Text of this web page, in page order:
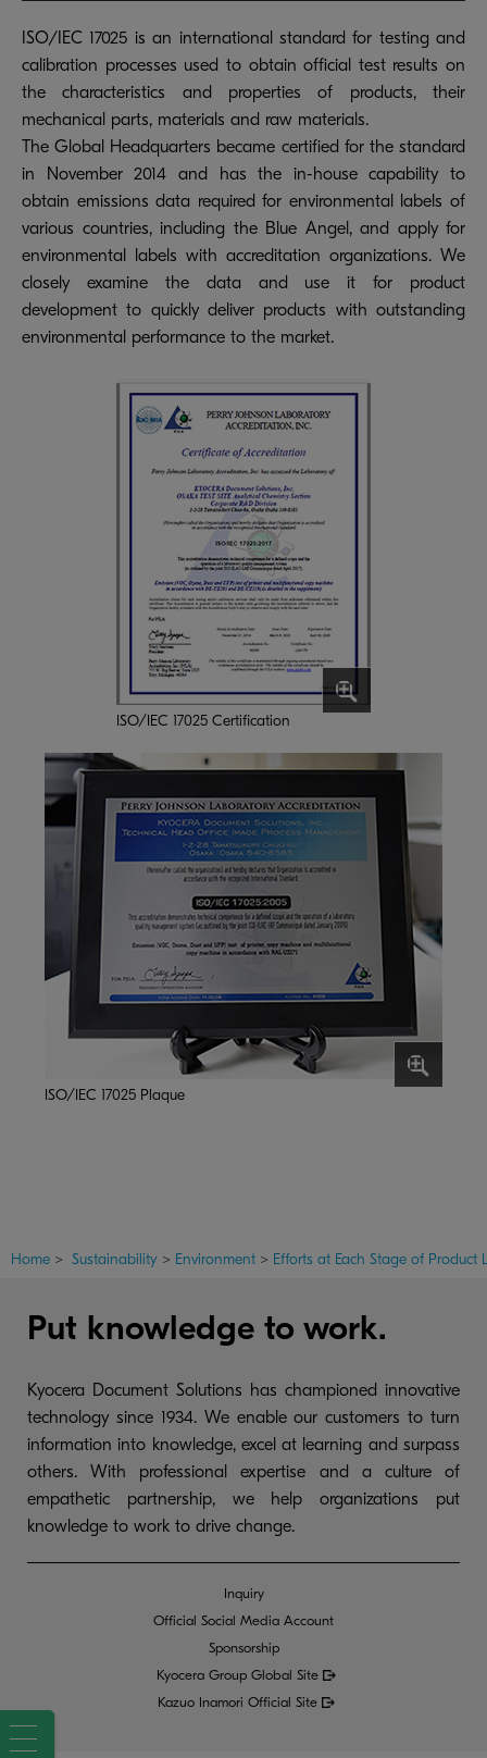
ISO/IEC 17025 is an international standard for testing and
calibration processes used to obtain official test results on
the characteristics and properties of products, their
mechanical parts, materials and raw materials.
The Global Headquarters became certified for the standard
in November 2014 and has the in-house capability to
obtain emissions data required for environmental labels of
various countries, including the Blue Angel, and apply for
environmental labels with accreditation organizations. We
closely examine the data and use it for product
development to quickly deliver products with outstanding
environmental performance to the market.
ISO/IEC 17025 Certification
ISO/IEC 17025 Plaque
Home > Sustainability > Environment > Efforts at Each Stage of Product
Put knowledge to work.
Kyocera Document Solutions has championed innovative
technology since 1934. We enable our customers to turn
information into knowledge, excel at learning and surpass
others. With professional expertise and a culture of
empathetic partnership, we help organizations put
knowledge to work to drive change.
Inquiry
Official Social Media Account
Sponsorship
Kyocera Group Global Site
Kazuo Inamori Official Site